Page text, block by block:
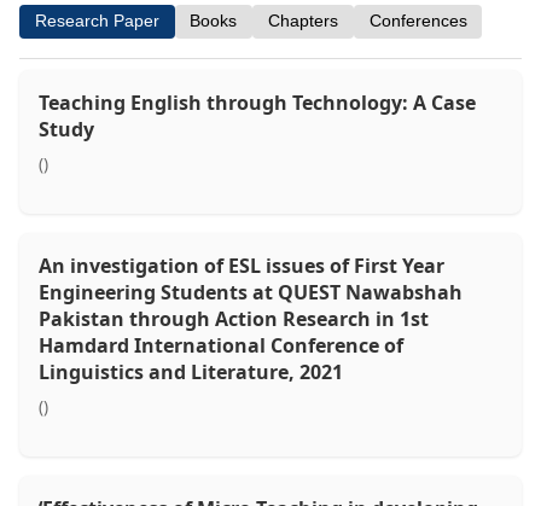
Research Paper Books Chapters Conferences
Teaching English through Technology: A Case
Study
()
An investigation of ESL issues of First Year
Engineering Students at QUEST Nawabshah
Pakistan through Action Research in 1st
Hamdard International Conference of
Linguistics and Literature, 2021
()